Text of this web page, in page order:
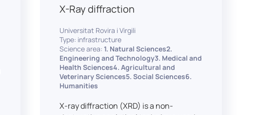
imaging spectrometry (MSI).
X-Ray diffraction
Universitat Rovira i Virgili
Type: infrastructure
Science area: 1. Natural Sciences2.
Engineering and Technology3. Medical and
Health Sciences4. Agricultural and
Veterinary Sciences5. Social Sciences6.
Humanities
X-ray diffraction (XRD) is a non-